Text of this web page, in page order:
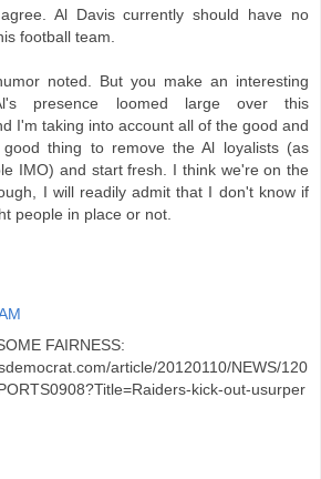
Al Davis currently should have no
football team.
noted. But you make an interesting
presence loomed large over this
I'm taking into account all of the good and
thing to remove the Al loyalists (as
IMO) and start fresh. I think we're on the
I will readily admit that I don't know if
people in place or not.
FAIRNESS:
article/20120110/NEWS/120
kick-out-usurper